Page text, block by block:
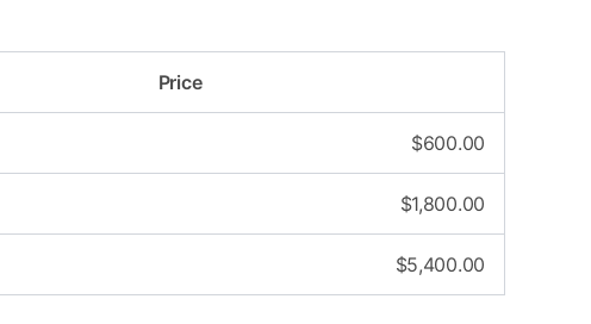
Price
$600.00
$1,800.00
$5,400.00